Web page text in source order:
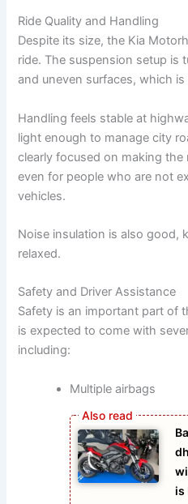
Ride Quality and Handling
Despite its size, the Kia
ride. The suspension setup is
and uneven surfaces, which
Handling feels stable at
light enough to manage city
clearly focused on making
even for people who are not
vehicles.
Noise insulation is also good,
relaxed.
Safety and Driver Assistance
Safety is an important part of
is expected to come with
including:
Multiple airbags
is